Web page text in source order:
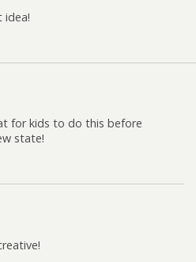
idea!
for kids to do this before
state!